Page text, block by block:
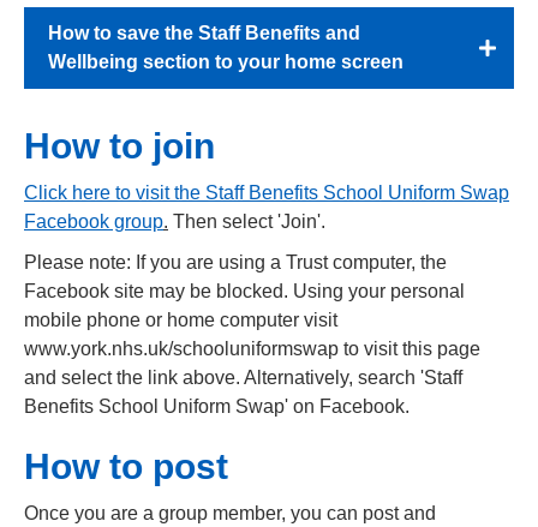
How to save the Staff Benefits and
Wellbeing section to your home screen
How to join
Click here to visit the Staff Benefits School Uniform Swap
Facebook group. Then select 'Join'.
Please note: If you are using a Trust computer, the
Facebook site may be blocked. Using your personal
mobile phone or home computer visit
www.york.nhs.uk/schooluniformswap to visit this page
and select the link above. Alternatively, search 'Staff
Benefits School Uniform Swap' on Facebook.
How to post
Once you are a group member, you can post and